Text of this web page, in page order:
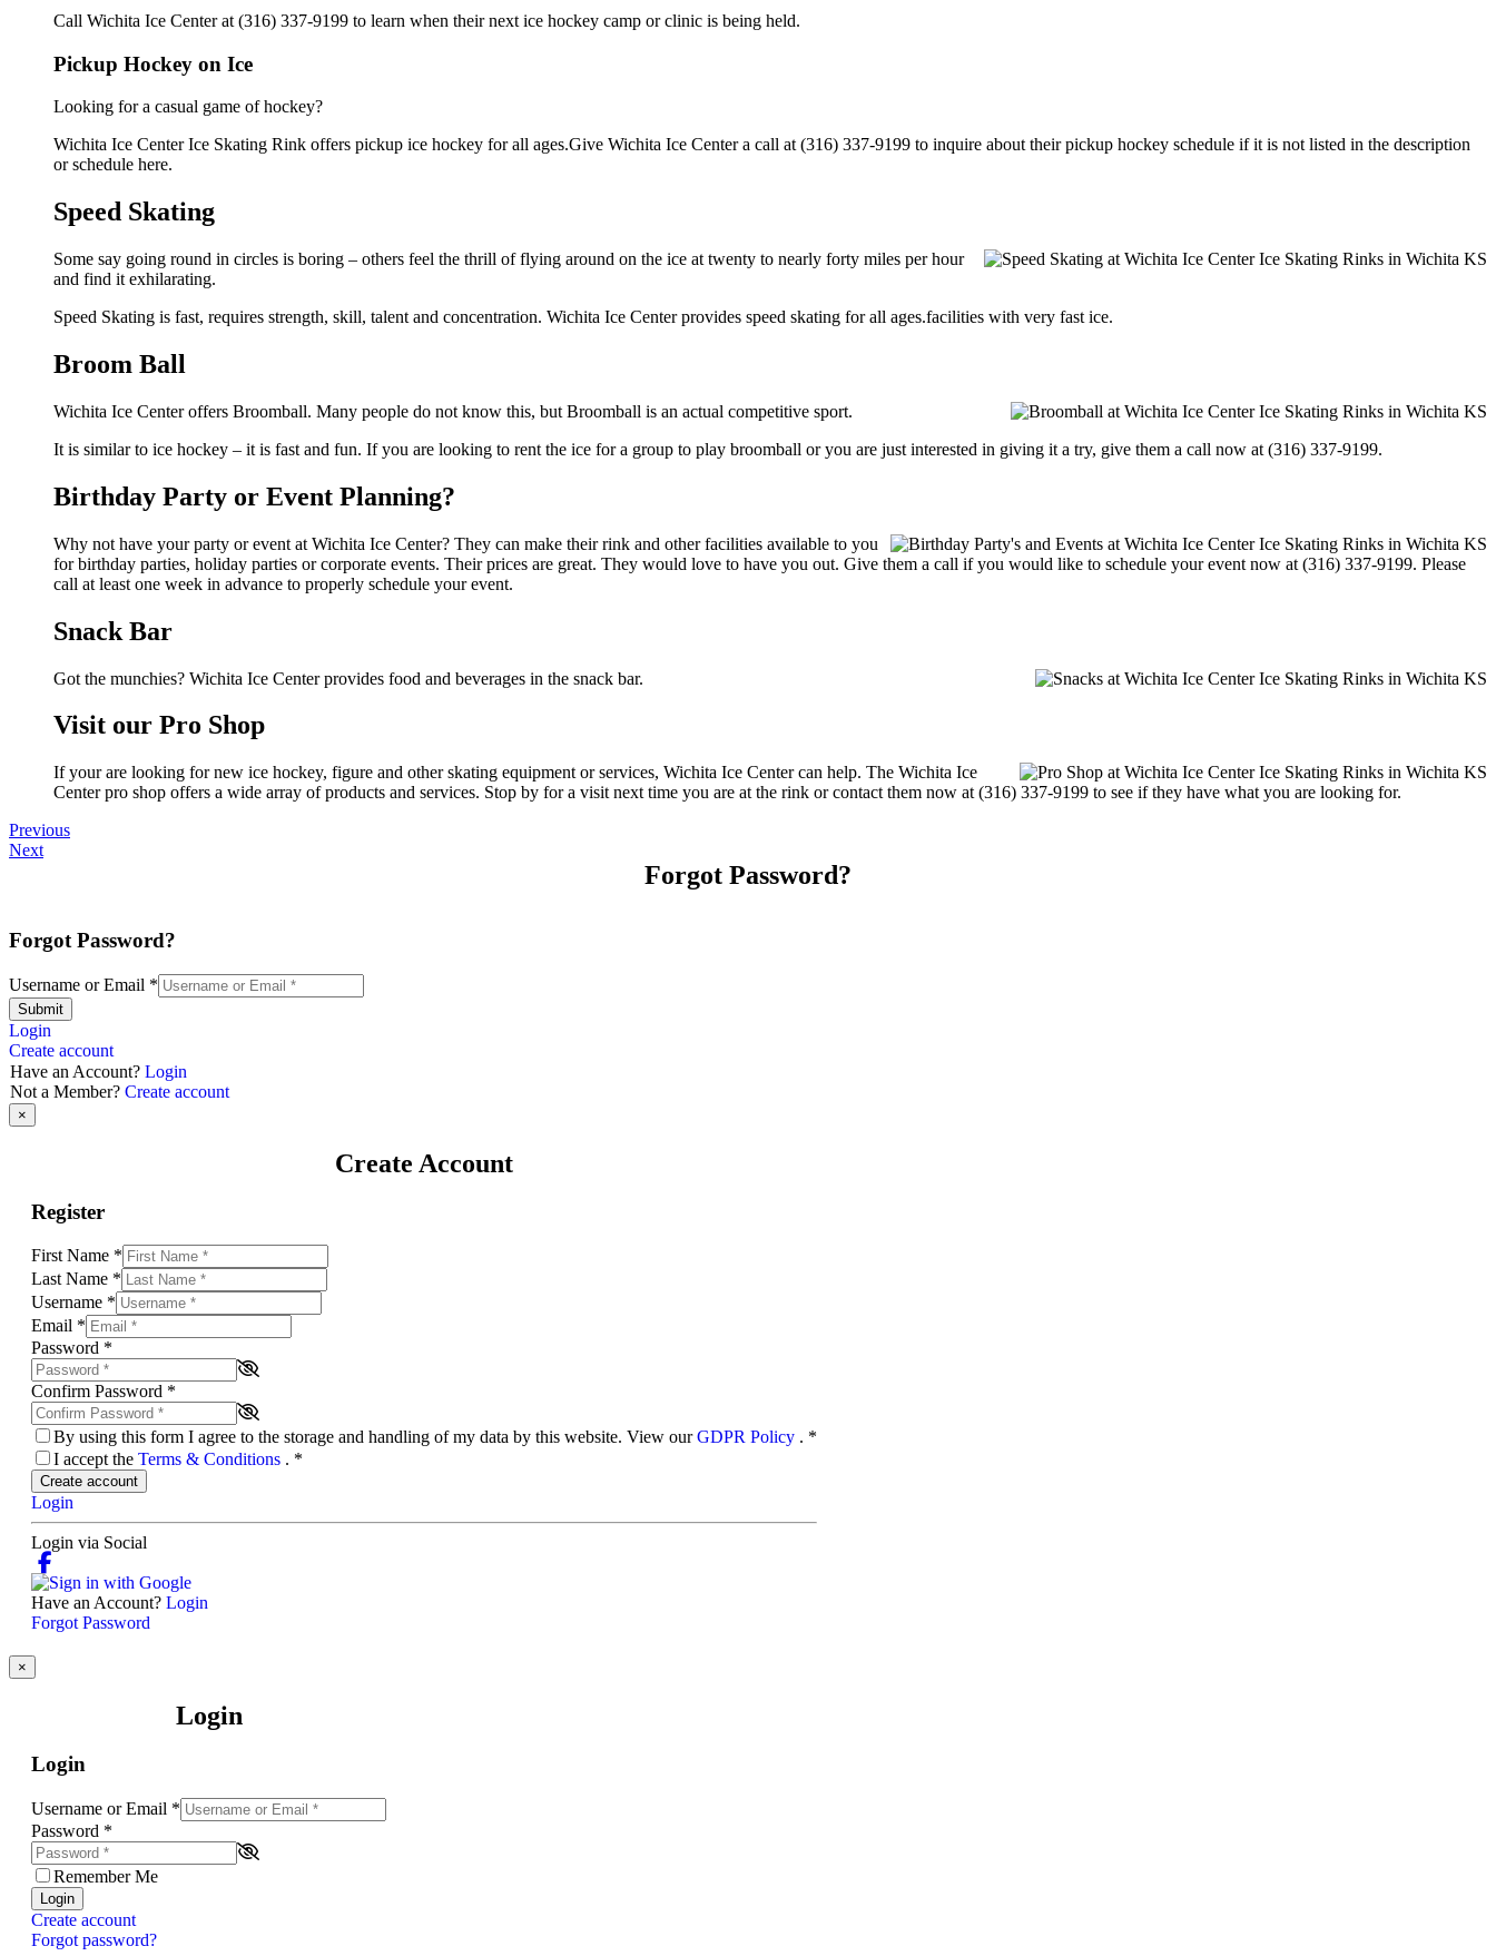
Call Wichita Ice Center at (316) 337-9199 to learn when their next ice hockey camp or clinic is being held.
Pickup Hockey on Ice
Looking for a casual game of hockey?
Wichita Ice Center Ice Skating Rink offers pickup ice hockey for all ages.Give Wichita Ice Center a call at (316) 337-9199 to inquire about their pickup hockey schedule if it is not listed in the description
or schedule here.
Speed Skating
Some say going round in circles is boring – others feel the thrill of flying around on the ice at twenty to nearly forty miles per hour
and find it exhilarating.
Speed Skating is fast, requires strength, skill, talent and concentration. Wichita Ice Center provides speed skating for all ages.facilities with very fast ice.
Broom Ball
Wichita Ice Center offers Broomball. Many people do not know this, but Broomball is an actual competitive sport.
It is similar to ice hockey – it is fast and fun. If you are looking to rent the ice for a group to play broomball or you are just interested in giving it a try, give them a call now at (316) 337-9199.
Birthday Party or Event Planning?
Why not have your party or event at Wichita Ice Center? They can make their rink and other facilities available to you
for birthday parties, holiday parties or corporate events. Their prices are great. They would love to have you out. Give them a call if you would like to schedule your event now at (316) 337-9199. Please
call at least one week in advance to properly schedule your event.
Snack Bar
Got the munchies? Wichita Ice Center provides food and beverages in the snack bar.
Visit our Pro Shop
If your are looking for new ice hockey, figure and other skating equipment or services, Wichita Ice Center can help. The Wichita Ice
Center pro shop offers a wide array of products and services. Stop by for a visit next time you are at the rink or contact them now at (316) 337-9199 to see if they have what you are looking for.
Previous
Next
Forgot Password?
Forgot Password?
Username or Email *
Submit
Login
Create account
Have an Account? Login
Not a Member? Create account
×
Create Account
Register
First Name *
Last Name *
Username *
Email *
Password *
Confirm Password *
By using this form I agree to the storage and handling of my data by this website. View ourGDPR Policy . *
I accept the Terms & Conditions . *
Create account
Login
Login via Social
Have an Account? Login
Forgot Password
×
Login
Login
Username or Email *
Password *
Remember Me
Login
Create account
Forgot password?